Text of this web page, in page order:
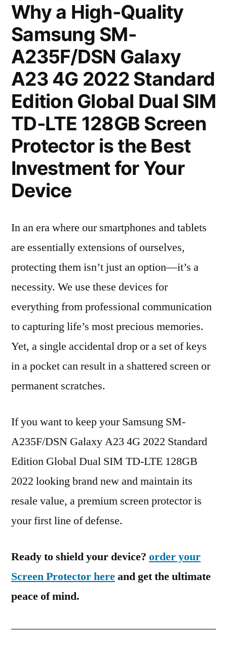
Why a High-Quality
Samsung SM-
A235F/DSN Galaxy
A23 4G 2022 Standard
Edition Global Dual SIM
TD-LTE 128GB Screen
Protector is the Best
Investment for Your
Device
In an era where our smartphones and tablets
are essentially extensions of ourselves,
protecting them isn’t just an option—it’s a
necessity. We use these devices for
everything from professional communication
to capturing life’s most precious memories.
Yet, a single accidental drop or a set of keys
in a pocket can result in a shattered screen or
permanent scratches.
If you want to keep your Samsung SM-
A235F/DSN Galaxy A23 4G 2022 Standard
Edition Global Dual SIM TD-LTE 128GB
2022 looking brand new and maintain its
resale value, a premium screen protector is
your first line of defense.
Ready to shield your device? order your
Screen Protector hereand get the ultimate
peace of mind.